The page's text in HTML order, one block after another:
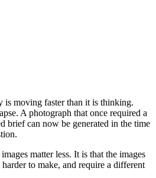
is moving faster than it is thinking.
A photograph that once required a
brief can now be generated in the time
matter less. It is that the images
to make, and require a different